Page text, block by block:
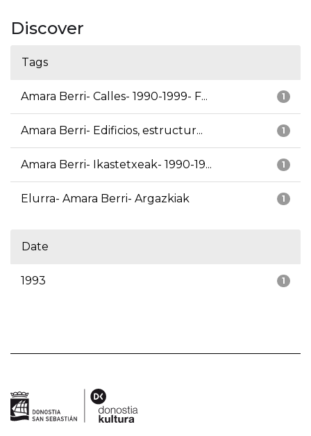
Discover
Tags
1
Amara Berri- Calles- 1990-1999- F...
1
Amara Berri- Edificios, estructur...
1
Amara Berri- Ikastetxeak- 1990-19...
1
Elurra- Amara Berri- Argazkiak
Date
1
1993